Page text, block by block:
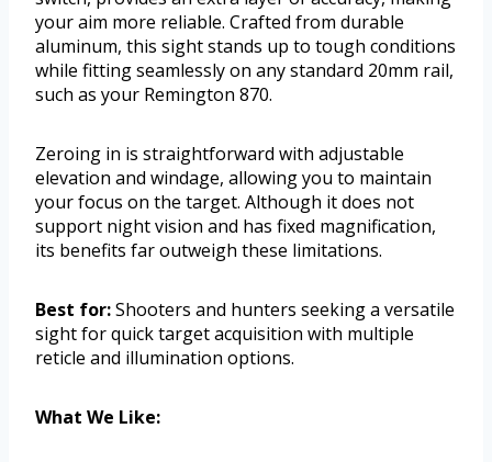
your aim more reliable. Crafted from durable
aluminum, this sight stands up to tough conditions
while fitting seamlessly on any standard 20mm rail,
such as your Remington 870.
Zeroing in is straightforward with adjustable
elevation and windage, allowing you to maintain
your focus on the target. Although it does not
support night vision and has fixed magnification,
its benefits far outweigh these limitations.
Best for:Shooters and hunters seeking a versatile
sight for quick target acquisition with multiple
reticle and illumination options.
What We Like: